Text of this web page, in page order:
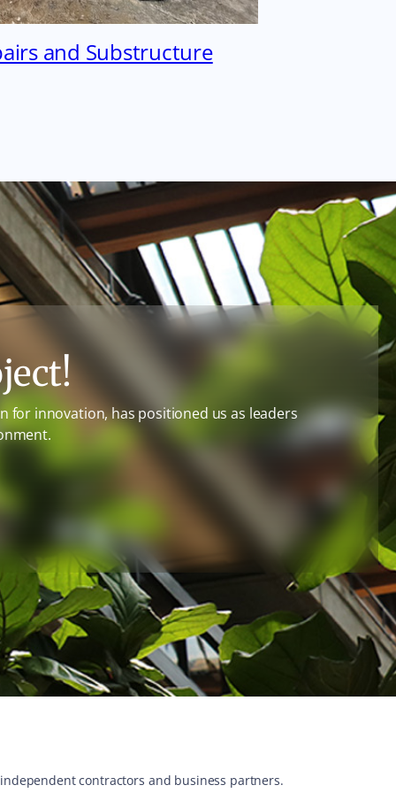
and Substructure
for innovation, has positioned us as leaders
contractors and business partners.